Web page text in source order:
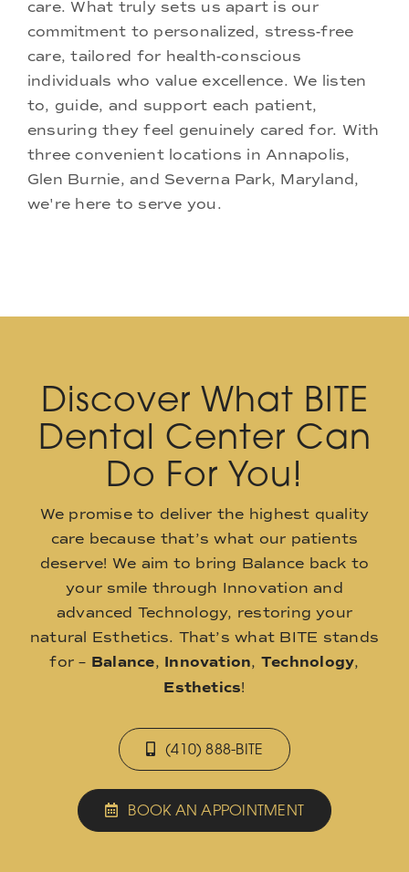
care. What truly sets us apart is our
commitment to personalized, stress-free
care, tailored for health-conscious
individuals who value excellence. We listen
to, guide, and support each patient,
ensuring they feel genuinely cared for. With
three convenient locations in Annapolis,
Glen Burnie, and Severna Park, Maryland,
we're here to serve you.
Discover What BITE
Dental Center Can
Do For You!
We promise to deliver the highest quality
care because that’s what our patients
deserve! We aim to bring Balance back to
your smile through Innovation and
advanced Technology, restoring your
natural Esthetics. That’s what BITE stands
for – Balance, Innovation, Technology,
Esthetics!
(410) 888-BITE
BOOK AN APPOINTMENT